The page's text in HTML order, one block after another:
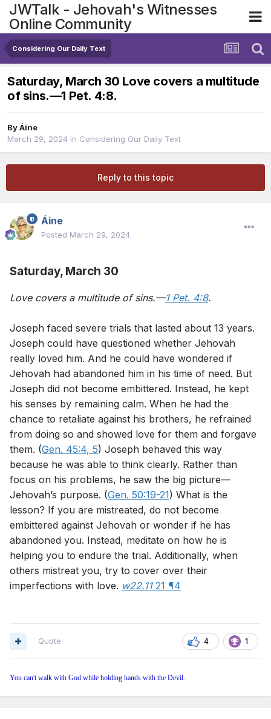
JWTalk - Jehovah's Witnesses
Online Community
Considering Our Daily Text
Saturday, March 30 Love covers a multitude
of sins.​—1 Pet. 4:8.
ByÁine
March 29, 2024 in Considering Our Daily Text
Reply to this topic
Áine
Posted March 29, 2024
Saturday, March 30
Love covers a multitude of sins.—1 Pet. 4:8.
Joseph faced severe trials that lasted about 13 years.
Joseph could have questioned whether Jehovah
really loved him. And he could have wondered if
Jehovah had abandoned him in his time of need. But
Joseph did not become embittered. Instead, he kept
his senses by remaining calm. When he had the
chance to retaliate against his brothers, he refrained
from doing so and showed love for them and forgave
them. (Gen. 45:4, 5) Joseph behaved this way
because he was able to think clearly. Rather than
focus on his problems, he saw the big picture—
Jehovah’s purpose. (Gen. 50:19-21) What is the
lesson? If you are mistreated, do not become
embittered against Jehovah or wonder if he has
abandoned you. Instead, meditate on how he is
helping you to endure the trial. Additionally, when
others mistreat you, try to cover over their
imperfections with love. w22.11 21 ¶4
4 1
Quote
You can't walk with God while holding hands with the Devil.